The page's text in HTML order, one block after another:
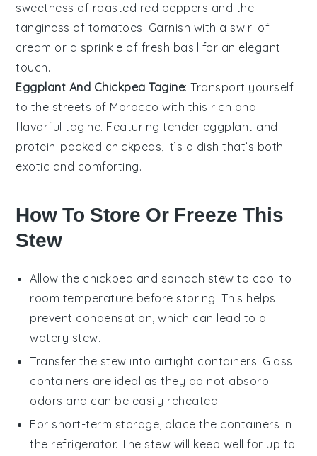
sweetness of roasted red peppers and the
tanginess of tomatoes. Garnish with a swirl of
cream or a sprinkle of fresh basil for an elegant
touch.
Eggplant And Chickpea Tagine: Transport yourself
to the streets of Morocco with this rich and
flavorfultagine. Featuring tender eggplant and
protein-packed chickpeas, it’s a dish that’s both
exotic and comforting.
How To Store Or Freeze This
Stew
Allow the chickpea and spinach stew to cool to
room temperature before storing. This helps
prevent condensation, which can lead to a
watery stew.
Transfer the stew into airtight containers. Glass
containers are ideal as they do not absorb
odors and can be easily reheated.
For short-term storage, place the containers in
the refrigerator. The stew will keep well for up to